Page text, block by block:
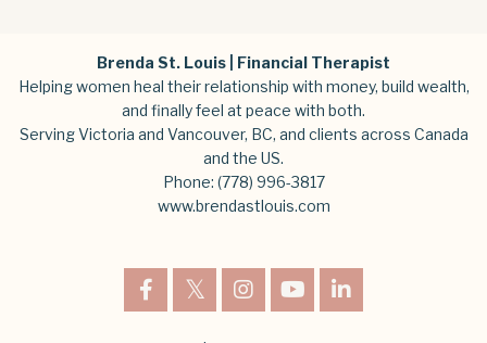
Brenda St. Louis | Financial Therapist
Helping women heal their relationship with money, build wealth,
and finally feel at peace with both.
Serving Victoria and Vancouver, BC, and clients across Canada
and the US.
Phone: (778) 996-3817
www.brendastlouis.com